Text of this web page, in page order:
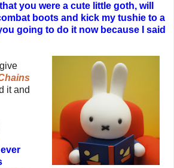
you were a cute little goth, will
boots and kick my tushie to a
going to do it now because I said
it and